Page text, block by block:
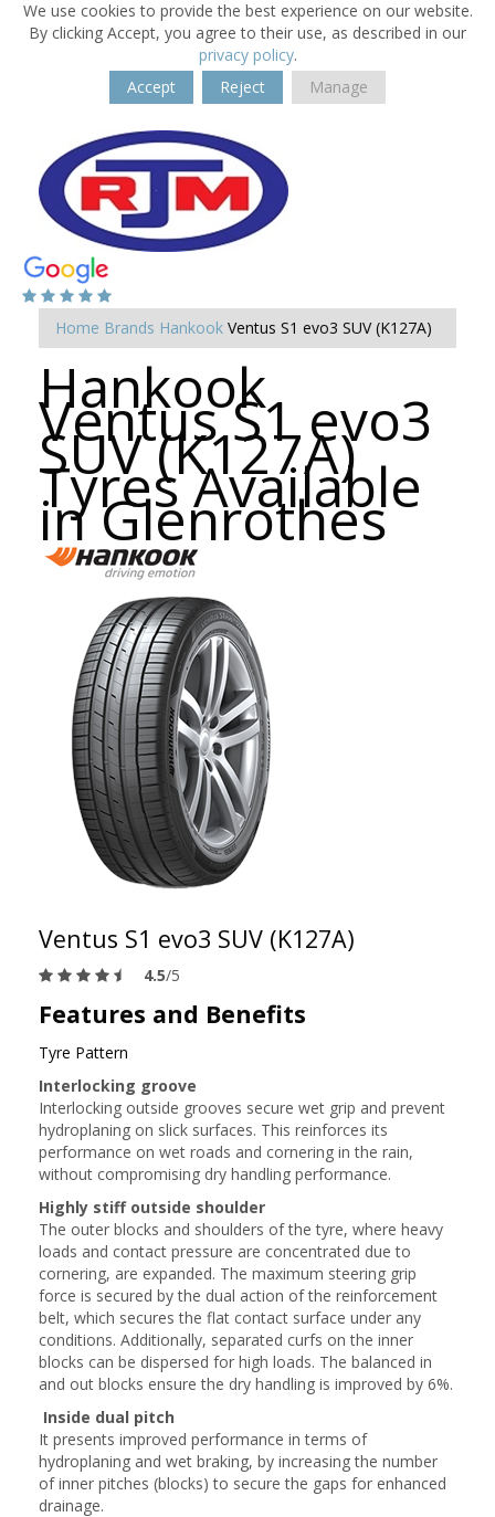
We use cookies to provide the best experience on our website.
By clicking Accept, you agree to their use, as described in our
privacy policy.
Accept
Reject Manage
Home Brands Hankook Ventus S1 evo3 SUV (K127A)
Hankook
Ventus S1 evo3
SUV (K127A)
Tyres Available
in Glenrothes
Ventus S1 evo3 SUV (K127A)
4.5/5
Features and Benefits
Tyre Pattern
Interlocking groove
Interlocking outside grooves secure wet grip and prevent
hydroplaning on slick surfaces. This reinforces its
performance on wet roads and cornering in the rain,
without compromising dry handling performance.
Highly stiff outside shoulder
The outer blocks and shoulders of the tyre, where heavy
loads and contact pressure are concentrated due to
cornering, are expanded. The maximum steering grip
force is secured by the dual action of the reinforcement
belt, which secures the flat contact surface under any
conditions. Additionally, separated curfs on the inner
blocks can be dispersed for high loads. The balanced in
and out blocks ensure the dry handling is improved by 6%.
Inside dual pitch
It presents improved performance in terms of
hydroplaning and wet braking, by increasing the number
of inner pitches (blocks) to secure the gaps for enhanced
drainage.